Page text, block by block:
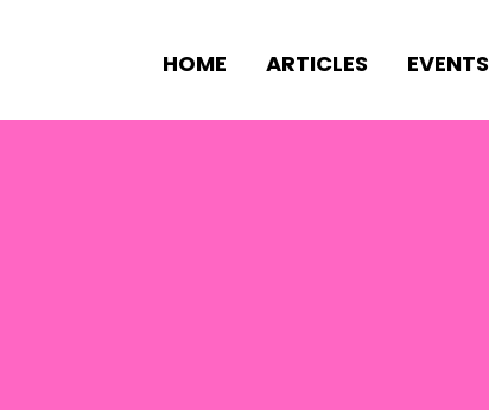
HOME ARTICLES EVENTS